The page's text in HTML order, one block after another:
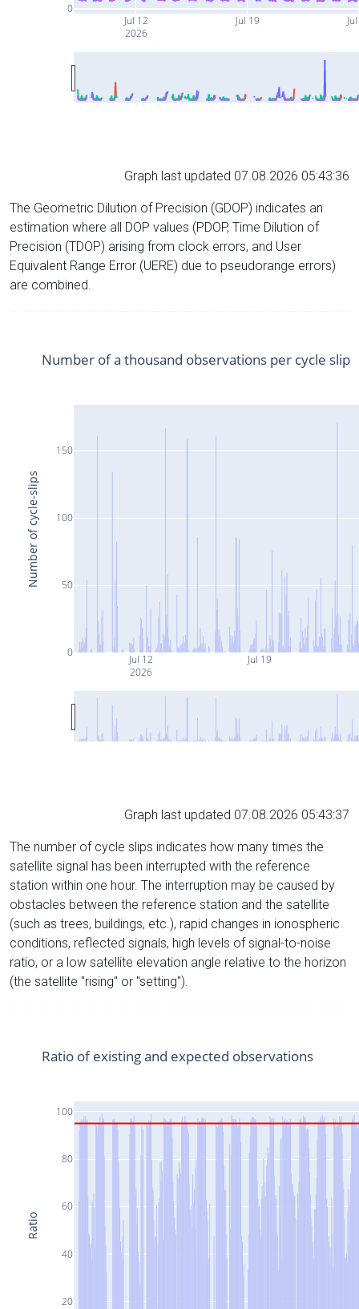
Jul 12
2026
Jul 19
0
Graph last updated 07.08.2026 05:43:36
The Geometric Dilution of Precision (GDOP) indicates an
estimation where all DOP values (PDOP, Time Dilution of
Precision (TDOP) arising from clock errors, and User
Equivalent Range Error (UERE) due to pseudorange errors)
are combined.
Jul 12
2026
Jul 19
0
50
100
150
Number of a thousand observations per cycle slip
Number of cycle-slips
Graph last updated 07.08.2026 05:43:37
The number of cycle slips indicates how many times the
satellite signal has been interrupted with the reference
station within one hour. The interruption may be caused by
obstacles between the reference station and the satellite
(such as trees, buildings, etc.), rapid changes in ionospheric
conditions, reflected signals, high levels of signal-to-noise
ratio, or a low satellite elevation angle relative to the horizon
(the satellite "rising" or "setting").
20
40
60
80
100
Ratio of existing and expected observations
Ratio